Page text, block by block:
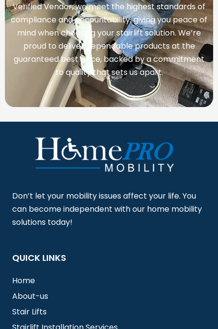
Verified Vendor, we meet the highest standards of
compliance and accountability, giving you peace of
mind when choosing your stairlift solution. We’re
proud to deliver dependable products at the
guaranteed best price, backed by a commitment
to quality that sets us apart.
Don’t let your mobility issues affect your life. You
can become independent with our home mobility
solutions today!
QUICK LINKS
Home
About-us
Stair Lifts